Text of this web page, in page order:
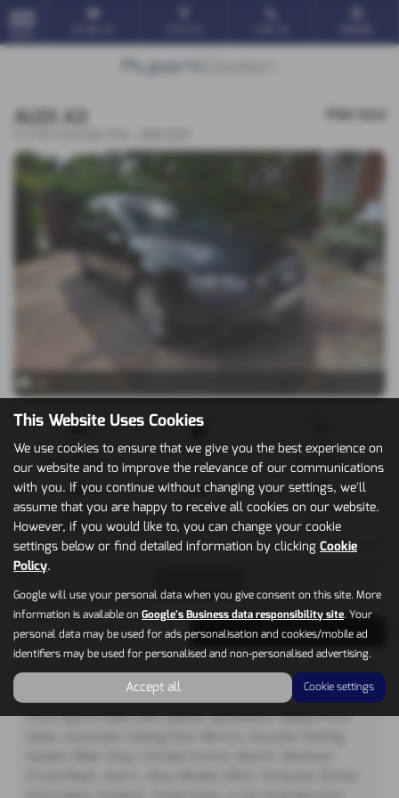
AUDI A3 Sold
Mileage
61,000 miles
Doors
5
Gearbox
Automatic
Engine
1968 cc
Bodystyle
Hatchback
Fuel Type
Diesel
Description Technical Spec
Vehicle Description
Front Sports Seats with Leather Upholstery, Heated Front
This Website Uses Cookies
We use cookies to ensure that we give you the best experience on
our website and to improve the relevance of our communications
with you. If you continue without changing your settings, we'll
assume that you are happy to receive all cookies on our website.
However, if you would like to, you can change your cookie
settings below or find detailed information by clicking Cookie
Policy.
Google will use your personal data when you give consent on this site. More
information is available on Google's Business data responsibility site. Your
personal data may be used for ads personalisation and cookies/mobile ad
identifiers may be used for personalised and non-personalised advertising.
Accept all Cookie settings